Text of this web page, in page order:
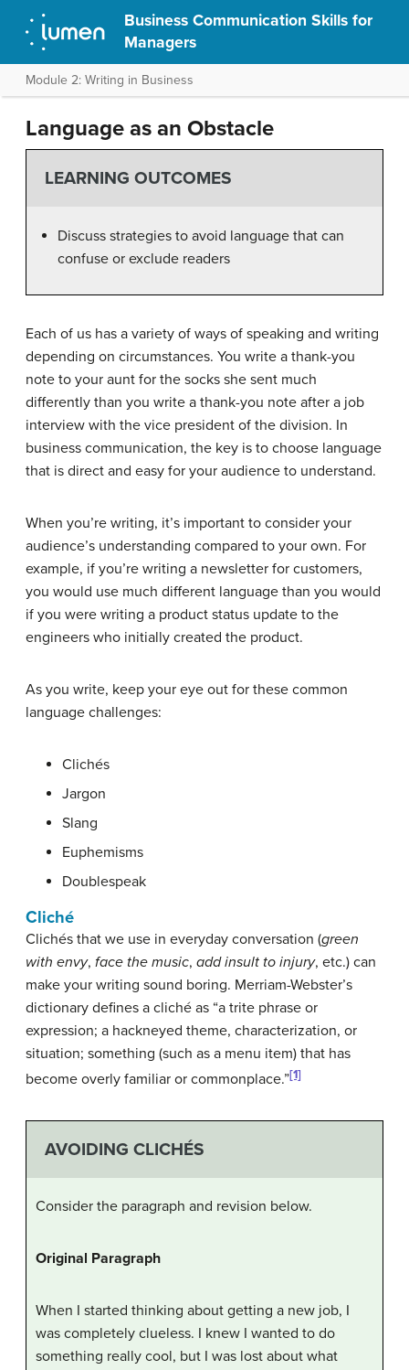
Business Communication Skills for
Managers
Module 2: Writing in Business
Language as an Obstacle
LEARNING OUTCOMES
Discuss strategies to avoid language that can
confuse or exclude readers
Each of us has a variety of ways of speaking and writing
depending on circumstances. You write a thank-you
note to your aunt for the socks she sent much
differently than you write a thank-you note after a job
interview with the vice president of the division. In
business communication, the key is to choose language
that is direct and easy for your audience to understand.
When you’re writing, it’s important to consider your
audience’s understanding compared to your own. For
example, if you’re writing a newsletter for customers,
you would use much different language than you would
if you were writing a product status update to the
engineers who initially created the product.
As you write, keep your eye out for these common
language challenges:
Clichés
Jargon
Slang
Euphemisms
Doublespeak
Cliché
Clichés that we use in everyday conversation (green
with envy, face the music, add insult to injury, etc.) can
make your writing sound boring. Merriam-Webster’s
dictionary defines a cliché as “a trite phrase or
expression; a hackneyed theme, characterization, or
situation; something (such as a menu item) that has
become overly familiar or commonplace.”[1]
AVOIDING CLICHÉS
Consider the paragraph and revision below.
Original Paragraph
When I started thinking about getting a new job, I
was completely clueless. I knew I wanted to do
something really cool, but I was lost about what